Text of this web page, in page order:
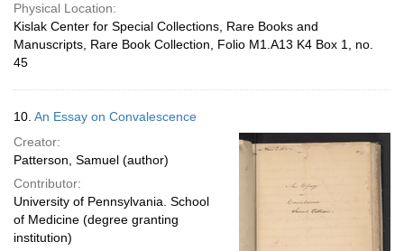
Physical Location:
Kislak Center for Special Collections, Rare Books and
Manuscripts, Rare Book Collection, Folio M1.A13 K4 Box 1, no.
45
10. An Essay on Convalescence
Creator:
Patterson, Samuel (author)
Contributor:
University of Pennsylvania. School
of Medicine (degree granting
institution)